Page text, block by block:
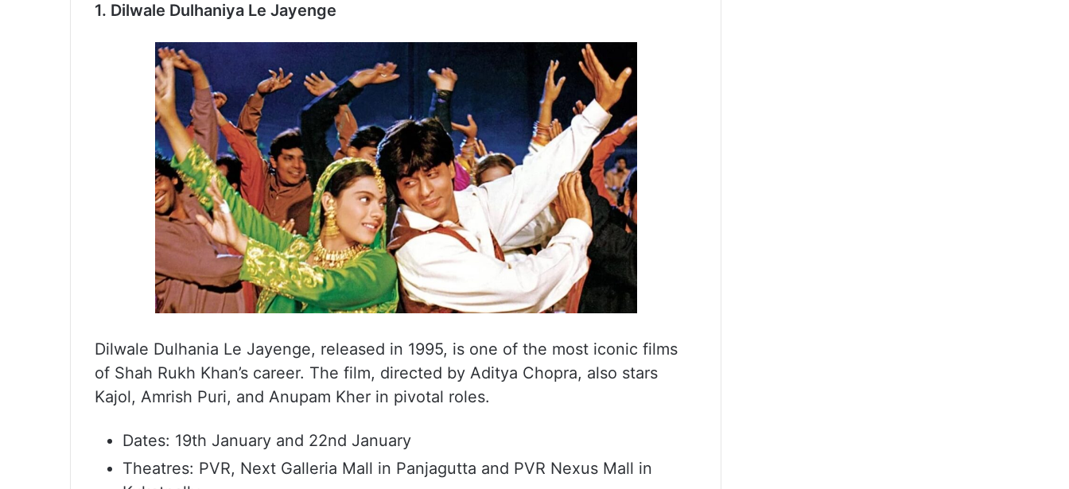
1. Dilwale Dulhaniya Le Jayenge
Dilwale Dulhania Le Jayenge, released in 1995, is one of the most iconic films
of Shah Rukh Khan’s career. The film, directed by Aditya Chopra, also stars
Kajol, Amrish Puri, and Anupam Kher in pivotal roles.
Dates: 19th January and 22nd January
Theatres: PVR, Next Galleria Mall in Panjagutta and PVR Nexus Mall in